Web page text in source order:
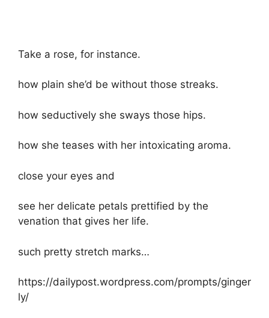
Take a rose, for instance.
how plain she’d be without those streaks.
how seductively she sways those hips.
how she teases with her intoxicating aroma.
close your eyes and
see her delicate petals prettified by the
venation that gives her life.
such pretty stretch marks…
https://dailypost.wordpress.com/prompts/ginger
ly/